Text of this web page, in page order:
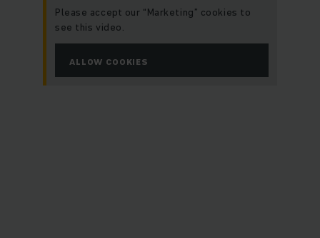
Please accept our “Marketing” cookies to
see this video.
ALLOW COOKIES